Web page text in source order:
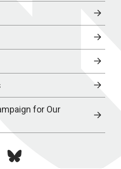
for Our
bluesky